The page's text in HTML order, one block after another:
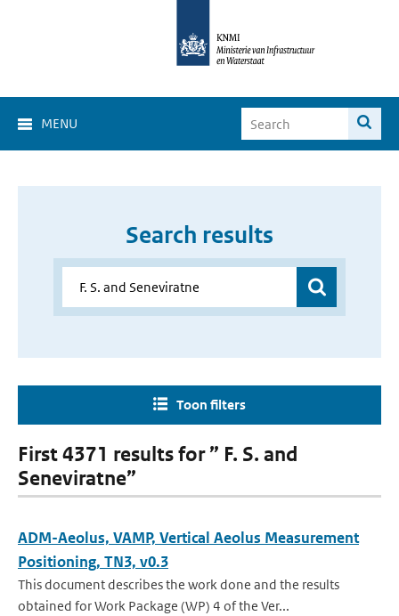
MENU
Search results
Toon filters
First 4371 results for ” F. S. and
Seneviratne”
ADM-Aeolus, VAMP, Vertical Aeolus Measurement
Positioning, TN3, v0.3
This document describes the work done and the results
obtained for Work Package (WP) 4 of the Ver...